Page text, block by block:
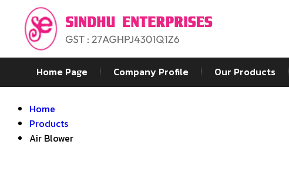
Home Page Company Profile Our Products
Home
Products
Air Blower